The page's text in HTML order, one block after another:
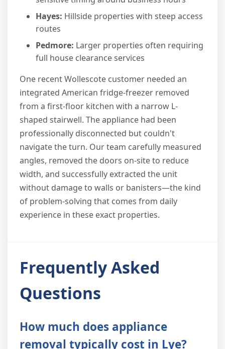
Hayes: Hillside properties with steep access
routes
Pedmore: Larger properties often requiring
full house clearance services
One recent Wollescote customer needed an
integrated American fridge-freezer removed
from a first-floor kitchen with a narrow L-
shaped stairwell. The appliance had been
professionally disconnected but couldn't
navigate the turn. Our team carefully measured
angles, removed the doors on-site to reduce
width, and successfully extracted the unit
without damage to walls or banisters—the kind
of problem-solving that comes from daily
experience in these exact properties.
Frequently Asked
Questions
How much does appliance
removal typically cost in Lye?